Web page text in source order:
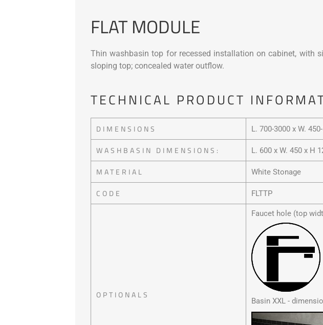
FLAT MODULE
Thin washbasin top for recessed installation on cabinet, with
sloping top; concealed water outflow.
TECHNICAL PRODUCT
DIMENSIONS L. 700-3000 x W.
WASHBASIN DIMENSIONS: L. 600 x W. 450 x H
MATERIAL White Stonage
CODE FLTTP
OPTIONALS
Faucet hole (top
Basin XXL -